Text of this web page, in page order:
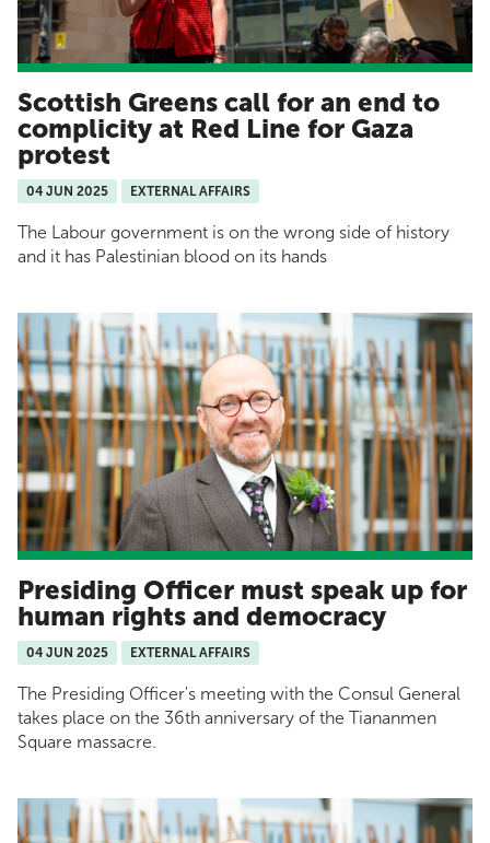
Scottish Greens call for an end to
complicity at Red Line for Gaza
protest
04 JUN 2025 EXTERNAL AFFAIRS
The Labour government is on the wrong side of history
and it has Palestinian blood on its hands
Presiding Officer must speak up for
human rights and democracy
04 JUN 2025 EXTERNAL AFFAIRS
The Presiding Officer's meeting with the Consul General
takes place on the 36th anniversary of the Tiananmen
Square massacre.